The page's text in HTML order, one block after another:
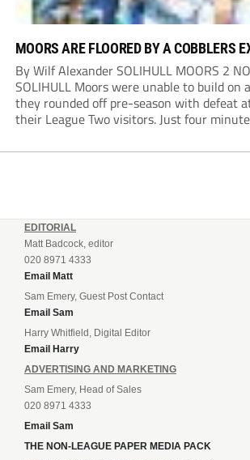
MOORS ARE FLOORED BY A COBBLERS
By Wilf Alexander SOLIHULL MOORS 2
SOLIHULL Moors were unable to build on
they rounded off pre-season with defeat
their League Two visitors. Just four
EDITORIAL
Matt Badcock, editor
020 8971 4333
Email Matt
Sam Emery, Guest Post Contact
Email Sam
Harry Whitfield, Digital Editor
Email Harry
ADVERTISING AND MARKETING
Sam Emery, Head of Sales
020 8971 4333
Email Sam
THE NON-LEAGUE PAPER MEDIA PACK